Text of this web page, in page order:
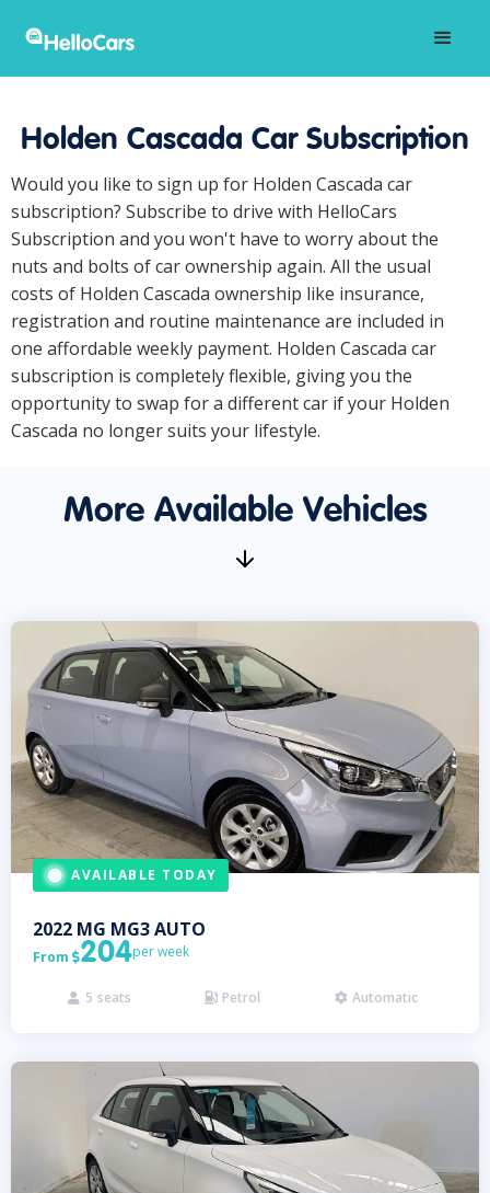
Holden Cascada Car Subscription
Would you like to sign up for Holden Cascada car
subscription? Subscribe to drive with HelloCars
Subscription and you won't have to worry about the
nuts and bolts of car ownership again. All the usual
costs of Holden Cascada ownership like insurance,
registration and routine maintenance are included in
one affordable weekly payment. Holden Cascada car
subscription is completely flexible, giving you the
opportunity to swap for a different car if your Holden
Cascada no longer suits your lifestyle.
More Available Vehicles
AVAILABLE TODAY
2022 MG MG3 AUTO
From 204per week
 5 seats  Petrol  Automatic